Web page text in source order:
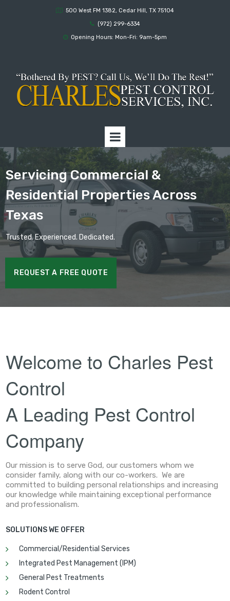
 500 West FM 1382, Cedar Hill, TX 75104
 (972) 299-6334
 Opening Hours: Mon-Fri: 9am-5pm
Servicing Commercial &
Residential Properties Across
Texas
Trusted. Experienced. Dedicated.
REQUEST A FREE QUOTE
Welcome to Charles Pest
Control
A Leading Pest Control
Company
Our mission is to serve God, our customers whom we
consider family, along with our co-workers. We are
committed to building personal relationships and increasing
our knowledge while maintaining exceptional performance
and professionalism.
SOLUTIONS WE OFFER
Commercial/Residential Services
Integrated Pest Management (IPM)
General Pest Treatments
Rodent Control